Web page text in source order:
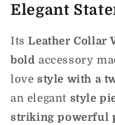
Elegant
Its Leather Collar
bold accessory
love style with a
an elegant style
striking powerful